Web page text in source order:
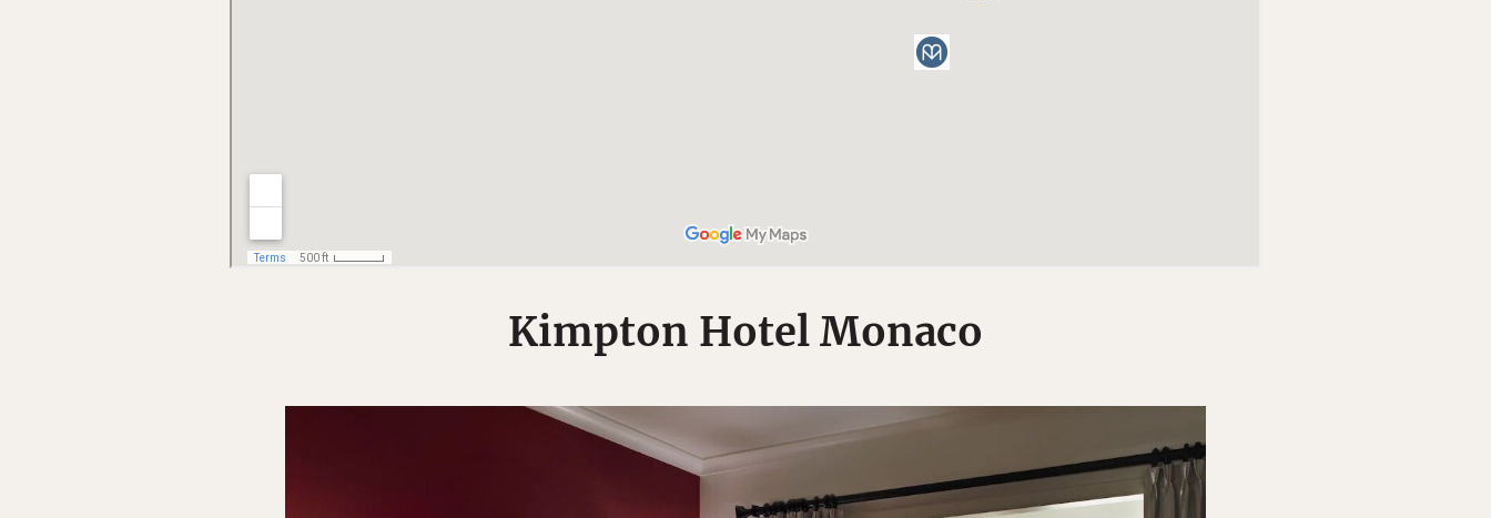
Kimpton Hotel Monaco